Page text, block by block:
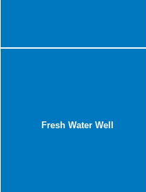
Fresh Water Well